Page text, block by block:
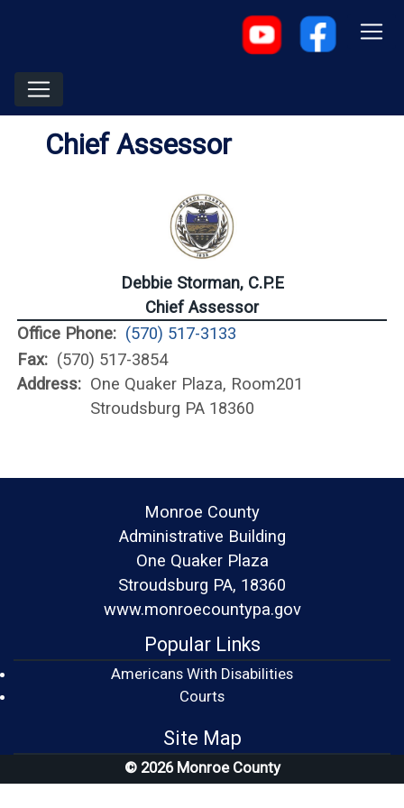
Chief Assessor
Debbie Storman, C.P.E
Chief Assessor
Office Phone: (570) 517-3133
Fax: (570) 517-3854
Address: One Quaker Plaza, Room201
Stroudsburg PA 18360
Monroe County
Administrative Building
One Quaker Plaza
Stroudsburg PA, 18360
www.monroecountypa.gov
Popular Links
Americans With Disabilities
Courts(opens in a new window)
Site Map
© 2026 Monroe County